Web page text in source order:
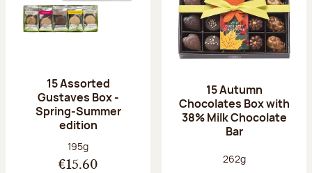
15 Assorted
Gustaves Box -
Spring-Summer
edition
Net weight:
195g
€15.60
15 Autumn
Chocolates Box with
38% Milk Chocolate
Bar
Net weight:
262g